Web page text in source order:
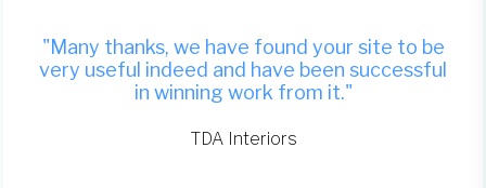
"Many thanks, we have found your site to be
very useful indeed and have been successful
in winning work from it."
TDA Interiors